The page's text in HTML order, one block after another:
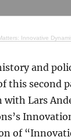
Innovative
and
this second
with Lars
of